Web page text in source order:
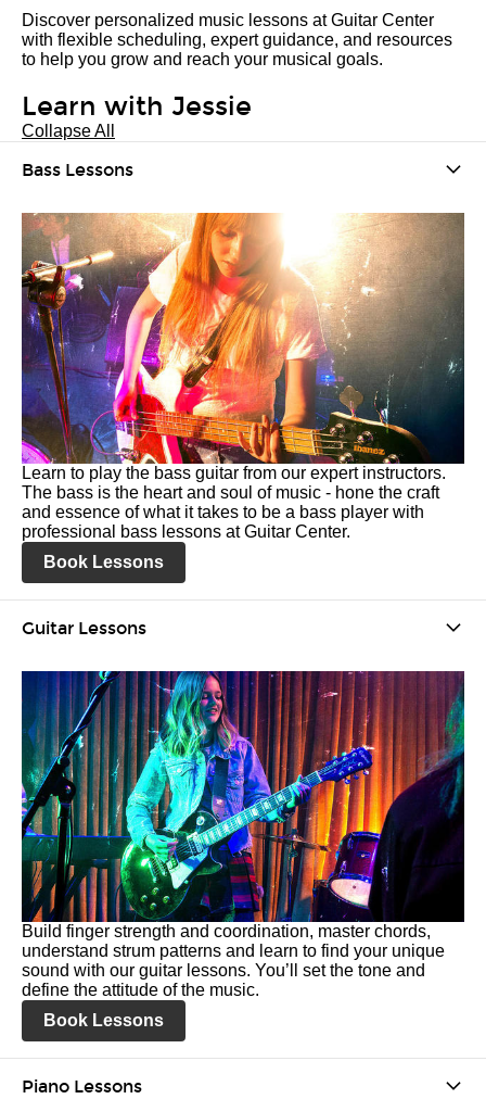
Discover personalized music lessons at Guitar Center
with flexible scheduling, expert guidance, and resources
to help you grow and reach your musical goals.
Learn with Jessie
Collapse All
Bass Lessons
Learn to play the bass guitar from our expert instructors.
The bass is the heart and soul of music - hone the craft
and essence of what it takes to be a bass player with
professional bass lessons at Guitar Center.
Book Lessons
Guitar Lessons
Build finger strength and coordination, master chords,
understand strum patterns and learn to find your unique
sound with our guitar lessons. You’ll set the tone and
define the attitude of the music.
Book Lessons
Piano Lessons